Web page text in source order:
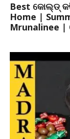
Best କୋଲ୍ଡ୍
Home |
Mrunalinee |